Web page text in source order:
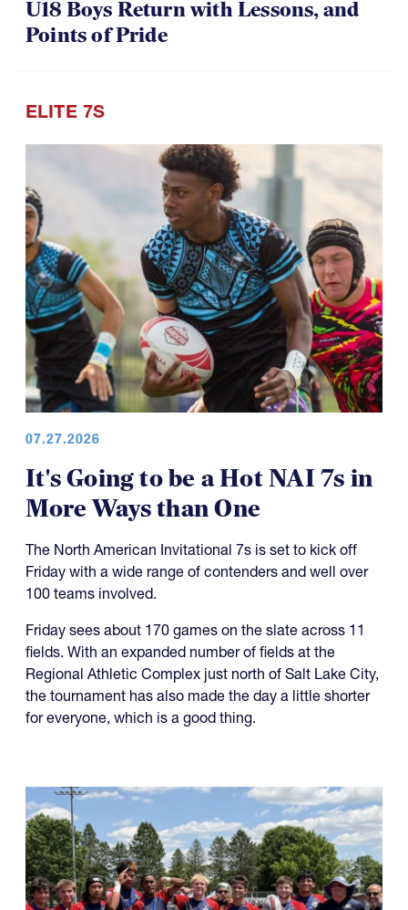
U18 Boys Return with Lessons, and
Points of Pride
ELITE 7S
07.27.2026
It's Going to be a Hot NAI 7s in
More Ways than One
The North American Invitational 7s is set to kick off
Friday with a wide range of contenders and well over
100 teams involved.
Friday sees about 170 games on the slate across 11
fields. With an expanded number of fields at the
Regional Athletic Complex just north of Salt Lake City,
the tournament has also made the day a little shorter
for everyone, which is a good thing.